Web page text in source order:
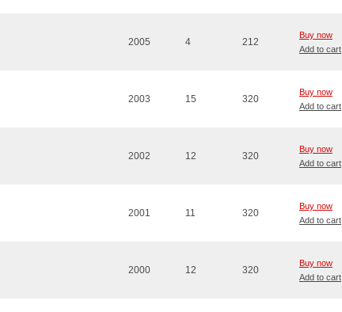
2005 4 212
Buy now
Add to cart
2003 15 320
Buy now
Add to cart
2002 12 320
Buy now
Add to cart
2001 11 320
Buy now
Add to cart
2000 12 320
Buy now
Add to cart